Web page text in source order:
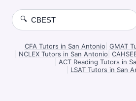
🔍
CFA Tutors in San Antonio GMAT
NCLEX Tutors in San Antonio
ACT Reading Tutors in
LSAT Tutors in San